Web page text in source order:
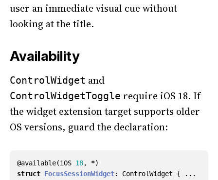
user an immediate visual cue without
looking at the title.
Availability
ControlWidget and
ControlWidgetToggle require iOS 18. If
the widget extension target supports older
OS versions, guard the declaration:
@available(iOS 18, *)
struct FocusSessionWidget: ControlWidget {
...